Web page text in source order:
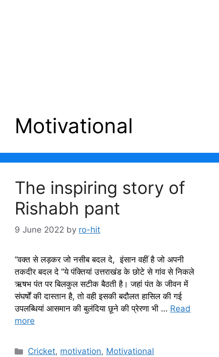
Motivational
The inspiring story of
Rishabh pant
9 June 2022 by ro-hit
“वक्त से लड़कर जो नसीब बदल दे, इंसान वहीं है जो अपनी
तकदीर बदल दे ’’ये पंक्तियां उत्तराखंड के छोटे से गांव से निकले
ऋषभ पंत पर बिलकुल सटीक बैठती है। जहां पंत के जीवन में
संघर्षों की दास्तान है, तो वही इसकी बदौलत हासिल की गई
उपलब्धियां आसमान की बुलंदिया छूने की प्रेरणा भी … Read
more
Categories
Cricket, motivation, Motivational